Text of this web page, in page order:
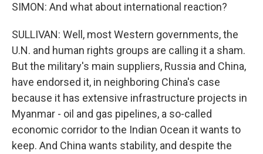
SIMON: And what about international reaction?
SULLIVAN: Well, most Western governments, the
U.N. and human rights groups are calling it a sham.
But the military's main suppliers, Russia and China,
have endorsed it, in neighboring China's case
because it has extensive infrastructure projects in
Myanmar - oil and gas pipelines, a so-called
economic corridor to the Indian Ocean it wants to
keep. And China wants stability, and despite the